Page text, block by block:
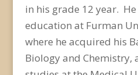
in his grade 12 year.
education at Furman
where he acquired his
Biology and Chemistry,